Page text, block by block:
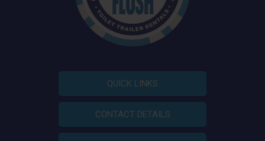
QUICK LINKS
CONTACT DETAILS